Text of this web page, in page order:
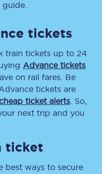
guide.
tickets
train tickets up to 24
Advance tickets
on rail fares. Be
tickets are
cheap ticket alerts . So,
next trip and you
ticket
best ways to secure